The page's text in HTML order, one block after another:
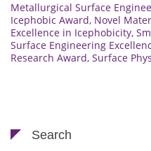
Metallurgical Surface
Icephobic Award, Novel
Excellence in Icephobicity,
Surface Engineering
Research Award, Surface
Search